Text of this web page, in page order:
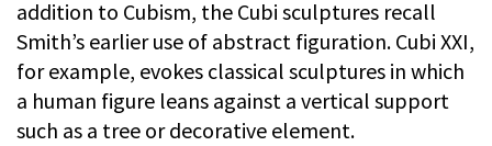
addition to Cubism, the Cubi sculptures recall
Smith’s earlier use of abstract figuration. Cubi XXI,
for example, evokes classical sculptures in which
a human figure leans against a vertical support
such as a tree or decorative element.